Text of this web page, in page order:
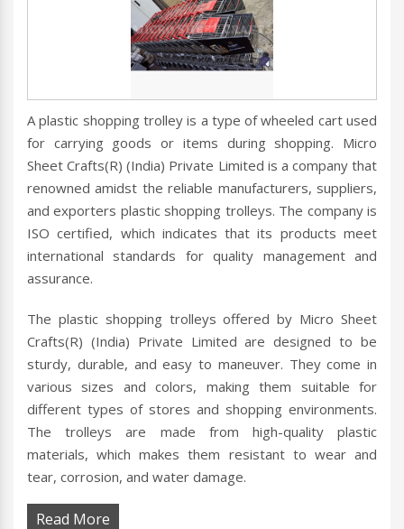
A plastic shopping trolley is a type of wheeled cart used
for carrying goods or items during shopping. Micro
Sheet Crafts(R) (India) Private Limited is a company that
renowned amidst the reliable manufacturers, suppliers,
and exporters plastic shopping trolleys. The company is
ISO certified, which indicates that its products meet
international standards for quality management and
assurance.
The plastic shopping trolleys offered by Micro Sheet
Crafts(R) (India) Private Limited are designed to be
sturdy, durable, and easy to maneuver. They come in
various sizes and colors, making them suitable for
different types of stores and shopping environments.
The trolleys are made from high-quality plastic
materials, which makes them resistant to wear and
tear, corrosion, and water damage.
Read More